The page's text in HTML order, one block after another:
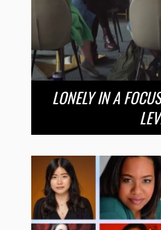
LONELY IN A